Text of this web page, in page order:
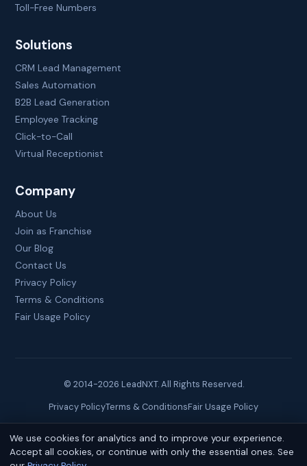
Toll-Free Numbers
Solutions
CRM Lead Management
Sales Automation
B2B Lead Generation
Employee Tracking
Click-to-Call
Virtual Receptionist
Company
About Us
Join as Franchise
Our Blog
Contact Us
Privacy Policy
Terms & Conditions
Fair Usage Policy
© 2014-2026 LeadNXT. All Rights Reserved.
Privacy PolicyTerms & ConditionsFair Usage Policy
Site created by Brainguru Technologies
We use cookies for analytics and to improve your experience.
Accept all cookies, or continue with only the essential ones. See